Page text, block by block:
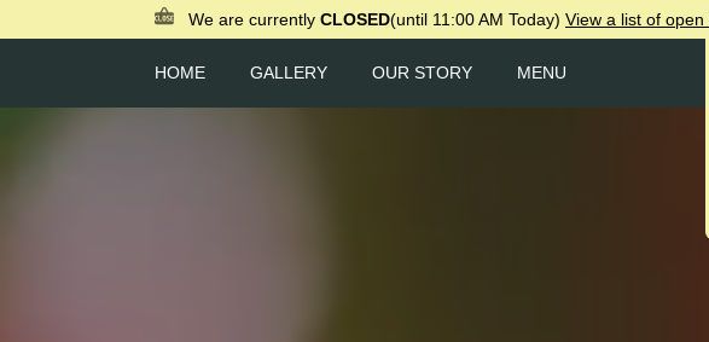
We are currently CLOSED(until 11:00 AM Today) View a list of open
HOME GALLERY OUR STORY MENU